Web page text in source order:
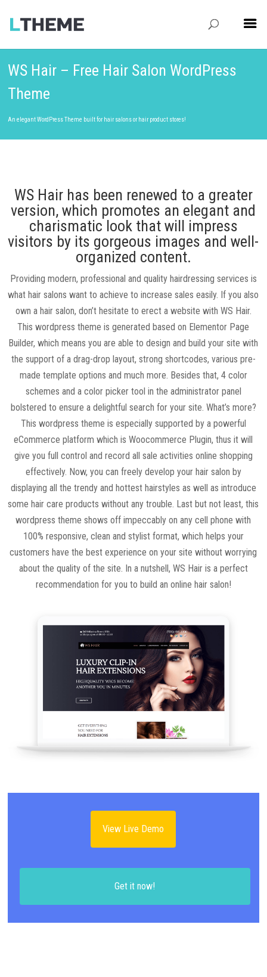
WS Hair – Free Hair Salon WordPress
Theme
An elegant WordPress Theme built for hair salons or hair product stores!
WS Hair has been renewed to a greater
version, which promotes an elegant and
charismatic look that will impress
visitors by its gorgeous images and well-
organized content.
Providing modern, professional and quality hairdressing services is
what hair salons want to achieve to increase sales easily. If you also
own a hair salon, don’t hesitate to erect a website with WS Hair.
This wordpress theme is generated based on Elementor Page
Builder, which means you are able to design and build your site with
the support of a drag-drop layout, strong shortcodes, various pre-
made template options and much more. Besides that, 4 color
schemes and a color picker tool in the administrator panel
bolstered to ensure a delightful search for your site. What’s more?
This wordpress theme is especially supported by a powerful
eCommerce platform which is Woocommerce Plugin, thus it will
give you full control and record all sale activities online shopping
effectively. Now, you can freely develop your hair salon by
displaying all the trendy and hottest hairstyles as well as introduce
some hair care products without any trouble. Last but not least, this
wordpress theme shows off impeccably on any cell phone with
100% responsive, clean and stylist format, which helps your
customers have the best experience on your site without worrying
about the quality of the site. In a nutshell, WS Hair is a perfect
recommendation for you to build an online hair salon!
View Live Demo
Get it now!